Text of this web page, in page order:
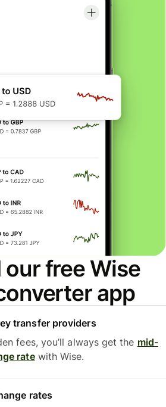
free Wise
app
transfer providers
fees, you’ll always get the mid-
ratewith Wise.
rates